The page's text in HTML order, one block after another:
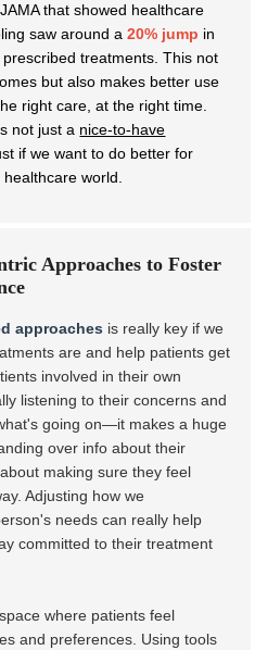
that showed healthcare
saw around a20% jump in
treatments. This not
but also makes better use
right care, at the right time.
not just a nice-to-have
if we want to do better for
world.
Approaches to Foster
approaches is really key if we
are and help patients get
involved in their own
listening to their concerns and
going on—it makes a huge
over info about their
making sure they feel
Adjusting how we
needs can really help
committed to their treatment
where patients feel
and preferences. Using tools